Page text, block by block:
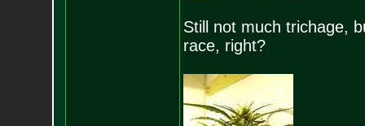
Still not much trichage,
race, right?